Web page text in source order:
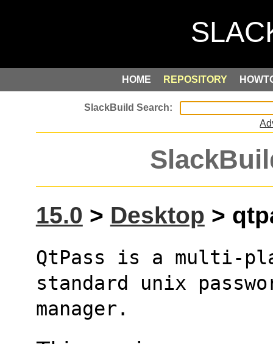
HOME REPOSITORY
15.0 > Desktop >
QtPass is a multi-
standard unix
manager.